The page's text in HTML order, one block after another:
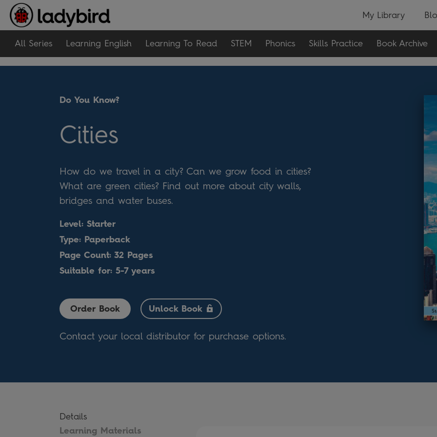
My Library
All Series Learning English Learning To Read STEM Phonics Skills Practice Book Archive
Do You Know?
Cities
How do we travel in a city? Can we grow food in cities?
What are green cities? Find out more about city walls,
bridges and water buses.
Level: Starter
Type: Paperback
Page Count: 32 Pages
Suitable for: 5-7 years
Order Book Unlock Book
Contact your local distributor for purchase options.
Details
Learning Materials